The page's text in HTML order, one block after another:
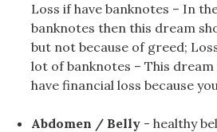
Loss if have banknotes – In
banknotes then this dream
but not because of greed;
lot of banknotes – This
have financial loss because
Abdomen / Belly - healthy